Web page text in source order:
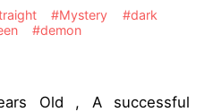
#Mystery
#dark
#demon
A successful